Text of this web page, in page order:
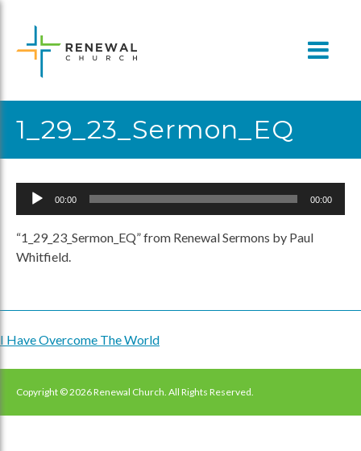
content
1_29_23_Sermon_EQ
Audio
00:00 00:00
“1_29_23_Sermon_EQ” from Renewal Sermons by Paul
Whitfield.
Post
navigation
I Have Overcome The World
Copyright © 2026 Renewal Church. All Rights Reserved.